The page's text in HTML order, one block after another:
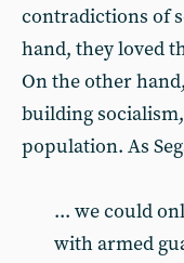
contradictions of
hand, they loved
On the other
building
population. As
... we could
with armed